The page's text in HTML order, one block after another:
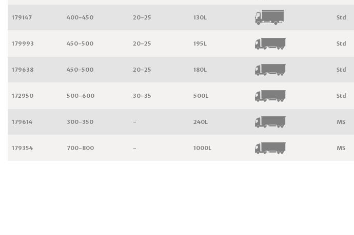
179147 400-450 20-25 130L Std
179993 450-500 20-25 195L Std
179638 450-500 20-25 180L Std
172950 500-600 30-35 500L Std
179614 300-350 - 240L MS
179354 700-800 - 1000L MS